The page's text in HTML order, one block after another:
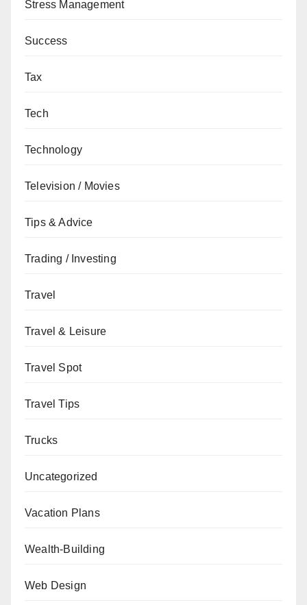
Stress Management
Success
Tax
Tech
Technology
Television / Movies
Tips & Advice
Trading / Investing
Travel
Travel & Leisure
Travel Spot
Travel Tips
Trucks
Uncategorized
Vacation Plans
Wealth-Building
Web Design